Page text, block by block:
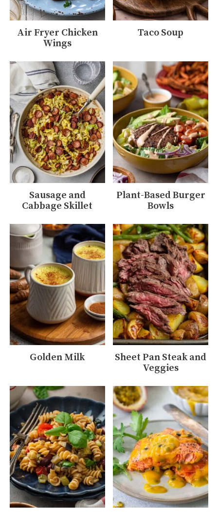
Air Fryer Chicken
Wings
Taco Soup
Sausage and
Cabbage Skillet
Plant-Based Burger
Bowls
Golden Milk
Sheet Pan Steak and
Veggies